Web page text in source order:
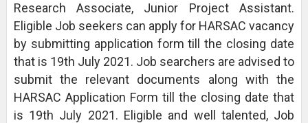
Research Associate, Junior Project Assistant.
Eligible Job seekers can apply for HARSAC vacancy
by submitting application form till the closing date
that is 19th July 2021. Job searchers are advised to
submit the relevant documents along with the
HARSAC Application Form till the closing date that
is 19th July 2021. Eligible and well talented, Job